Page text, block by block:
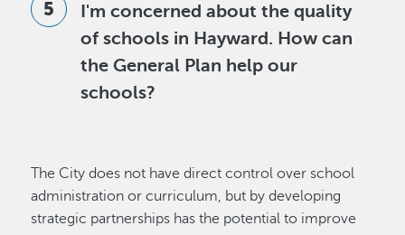
I'm concerned about the quality
of schools in Hayward. How can
the General Plan help our
schools?
The City does not have direct control over school
administration or curriculum, but by developing
strategic partnerships has the potential to improve